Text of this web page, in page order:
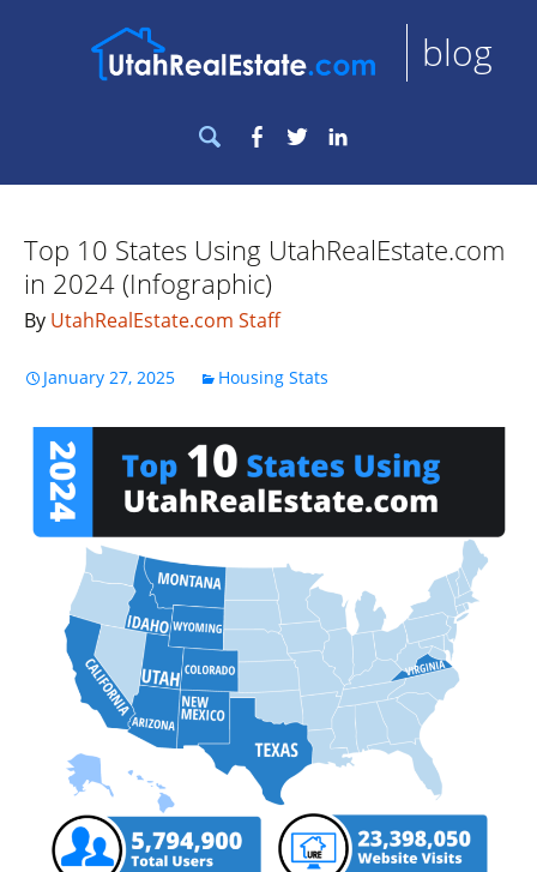
blog
Search
for:
Facebook
Twitter
Top 10 States Using UtahRealEstate.com
in 2024 (Infographic)
By UtahRealEstate.com Staff
January 27, 2025 Housing Stats